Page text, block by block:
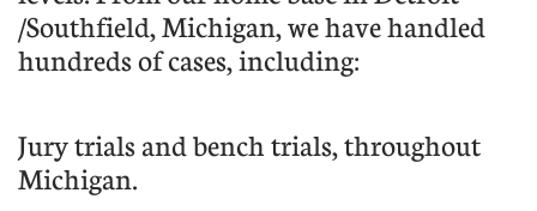
/Southfield, Michigan, we have handled
hundreds of cases, including:
Jury trials and bench trials, throughout
Michigan.